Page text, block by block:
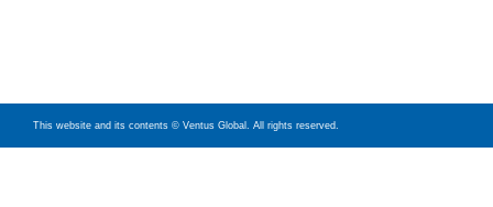
This website and its contents © Ventus Global. All rights reserved.